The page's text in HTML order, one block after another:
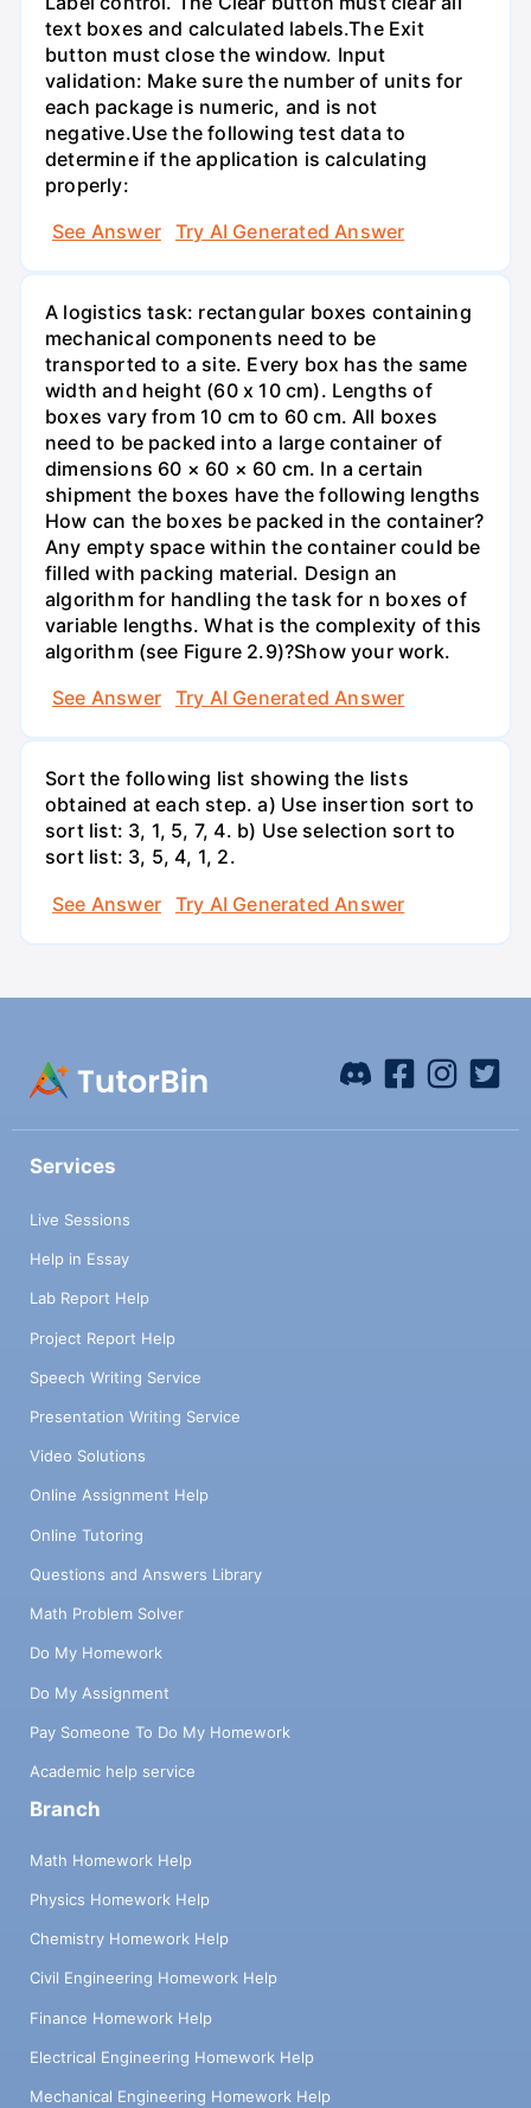
text boxes and calculated labels.The Exit
button must close the window. Input
validation: Make sure the number of units for
each package is numeric, and is not
negative.Use the following test data to
determine if the application is calculating
properly:
See Answer
Try AI Generated Answer
A logistics task: rectangular boxes containing
mechanical components need to be
transported to a site. Every box has the same
width and height (60 x 10 cm). Lengths of
boxes vary from 10 cm to 60 cm. All boxes
need to be packed into a large container of
dimensions 60 × 60 × 60 cm. In a certain
shipment the boxes have the following lengths
How can the boxes be packed in the container?
Any empty space within the container could be
filled with packing material. Design an
algorithm for handling the task for n boxes of
variable lengths. What is the complexity of this
algorithm (see Figure 2.9)?Show your work.
See Answer
Try AI Generated Answer
Sort the following list showing the lists
obtained at each step. a) Use insertion sort to
sort list: 3, 1, 5, 7, 4. b) Use selection sort to
sort list: 3, 5, 4, 1, 2.
See Answer
Try AI Generated Answer
Services
Live Sessions
Help in Essay
Lab Report Help
Project Report Help
Speech Writing Service
Presentation Writing Service
Video Solutions
Online Assignment Help
Online Tutoring
Questions and Answers Library
Math Problem Solver
Do My Homework
Do My Assignment
Pay Someone To Do My Homework
Academic help service
Branch
Math Homework Help
Physics Homework Help
Chemistry Homework Help
Civil Engineering Homework Help
Finance Homework Help
Electrical Engineering Homework Help
Mechanical Engineering Homework Help